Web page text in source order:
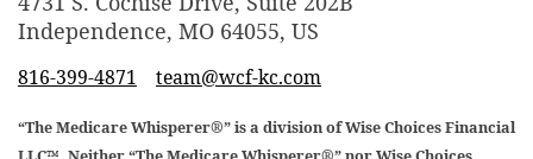
Independence, MO 64055, US
816-399-4871 team@wcf-kc.com
“The Medicare Whisperer®” is a division of Wise Choices Financial